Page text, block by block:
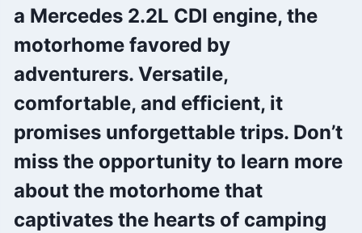
a Mercedes 2.2L CDI engine, the
motorhome favored by
adventurers. Versatile,
comfortable, and efficient, it
promises unforgettable trips. Don’t
miss the opportunity to learn more
about the motorhome that
captivates the hearts of camping